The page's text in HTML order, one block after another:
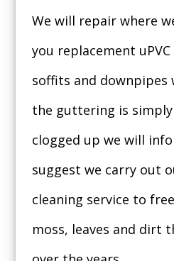
We will repair where
you replacement
soffits and downpipes
the guttering is
clogged up we will
suggest we carry out
cleaning service to
moss, leaves and dirt